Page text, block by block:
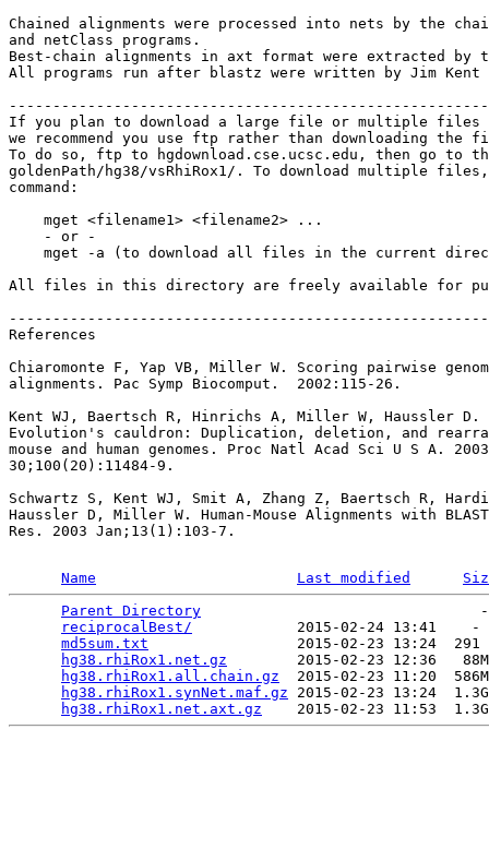
Chained alignments were processed into nets by the
and netClass programs.
Best-chain alignments in axt format were extracted by
All programs run after blastz were written by Jim Kent
If you plan to download a large file or multiple files
we recommend you use ftp rather than downloading
To do so, ftp to hgdownload.cse.ucsc.edu, then go to
goldenPath/hg38/vsRhiRox1/. To download multiple
command:
    mget <filename1> <filename2> ...
    - or -
mget -a (to download all files in the current
All files in this directory are freely available for
References
Chiaromonte F, Yap VB, Miller W. Scoring pairwise
alignments. Pac Symp Biocomput.  2002:115-26.
Kent WJ, Baertsch R, Hinrichs A, Miller W, Haussler D.
Evolution's cauldron: Duplication, deletion, and
mouse and human genomes. Proc Natl Acad Sci U S A.
30;100(20):11484-9.
Schwartz S, Kent WJ, Smit A, Zhang Z, Baertsch R,
Haussler D, Miller W. Human-Mouse Alignments with
Res. 2003 Jan;13(1):103-7.
Name Last modified
Parent Directory
reciprocalBest/
2015-02-24 13:41
md5sum.txt
2015-02-23 13:24
hg38.rhiRox1.net.gz
2015-02-23 12:36
hg38.rhiRox1.all.chain.gz
2015-02-23 11:20
hg38.rhiRox1.synNet.maf.gz 2015-02-23 13:24
hg38.rhiRox1.net.axt.gz